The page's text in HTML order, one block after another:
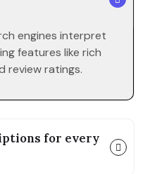
engines interpret
features like rich
review ratings.
for every